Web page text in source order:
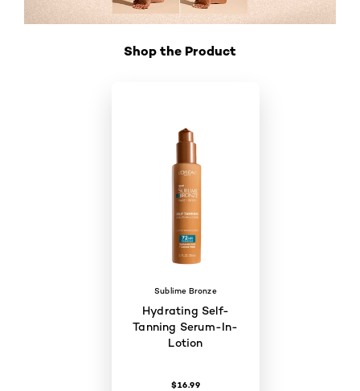
Shop the Product
Sublime Bronze
Hydrating Self-
Tanning Serum-In-
Lotion
$16.99